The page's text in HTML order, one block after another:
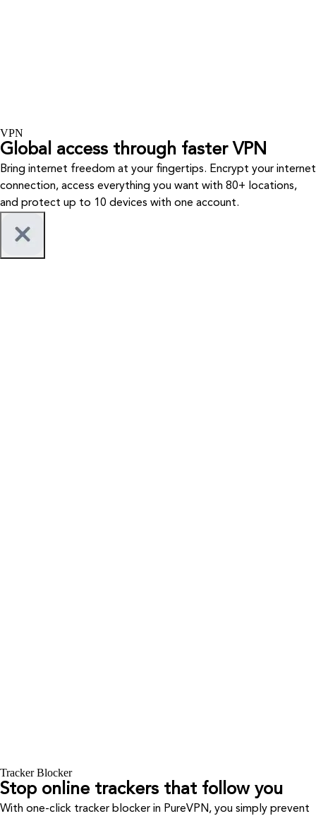
VPN
Global access through faster VPN
Bring internet freedom at your fingertips. Encrypt your internet
connection, access everything you want with 80+ locations,
and protect up to 10 devices with one account.
Tracker Blocker
Stop online trackers that follow you
With one-click tracker blocker in PureVPN, you simply prevent